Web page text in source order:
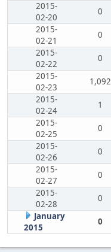
2015-
02-20
0
2015-
02-21
0
2015-
02-22
0
2015-
02-23
1,092
2015-
02-24
1
2015-
02-25
0
2015-
02-26
0
2015-
02-27
0
2015-
02-28
0
January
2015
0